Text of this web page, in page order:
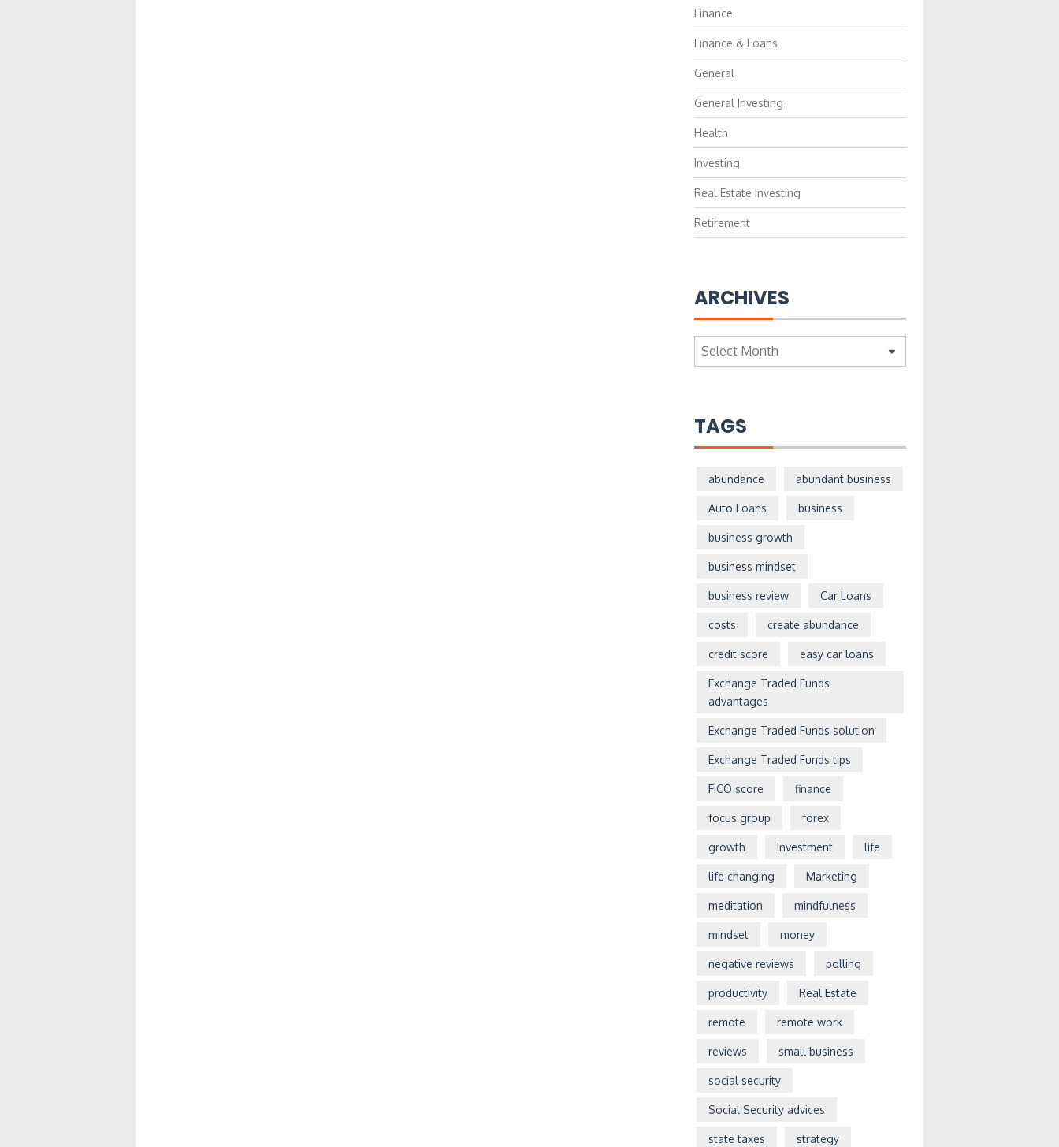
Finance
Finance & Loans
General
General Investing
Health
Investing
Real Estate Investing
Retirement
ARCHIVES
Archives
TAGS
abundance abundant business
Auto Loans business
business growth
business mindset
business review Car Loans
costs create abundance
credit score easy car loans
Exchange Traded Funds
advantages
Exchange Traded Funds solution
Exchange Traded Funds tips
FICO score finance
focus group forex
growth Investment life
life changing Marketing
meditation mindfulness
mindset money
negative reviews polling
productivity Real Estate
remote remote work
reviews small business
social security
Social Security advices
state taxes strategy